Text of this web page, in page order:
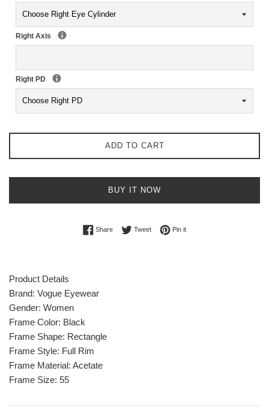
Right Axis
Right PD
ADD TO CART
BUY IT NOW
ShareShare on Facebook
TweetTweet on Twitter
Pin itPin on Pinterest
Product Details
Brand: Vogue Eyewear
Gender: Women
Frame Color: Black
Frame Shape: Rectangle
Frame Style: Full Rim
Frame Material: Acetate
Frame Size: 55